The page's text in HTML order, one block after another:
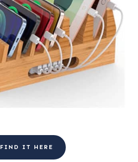
FIND IT HERE